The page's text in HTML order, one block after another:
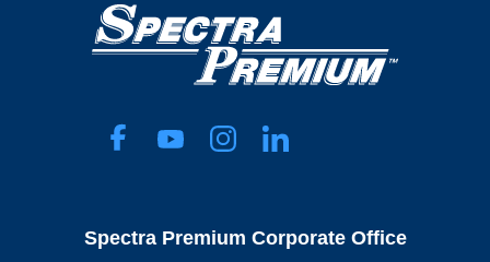
Spectra Premium Corporate Office